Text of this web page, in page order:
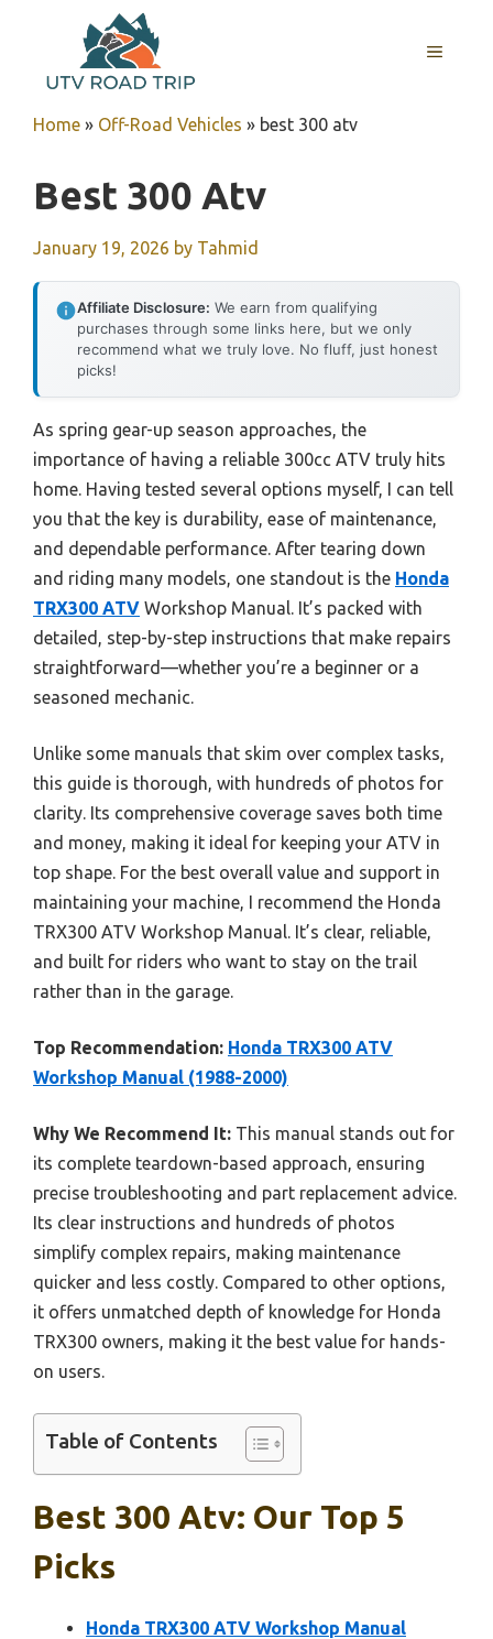
content
MENU
Home » Off-Road Vehicles » best 300 atv
Best 300 Atv
January 19, 2026 by Tahmid
Affiliate Disclosure: We earn from qualifying
purchases through some links here, but we only
recommend what we truly love. No fluff, just honest
picks!
As spring gear-up season approaches, the
importance of having a reliable 300cc ATV truly hits
home. Having tested several options myself, I can tell
you that the key is durability, ease of maintenance,
and dependable performance. After tearing down
and riding many models, one standout is the Honda
TRX300 ATV Workshop Manual. It’s packed with
detailed, step-by-step instructions that make repairs
straightforward—whether you’re a beginner or a
seasoned mechanic.
Unlike some manuals that skim over complex tasks,
this guide is thorough, with hundreds of photos for
clarity. Its comprehensive coverage saves both time
and money, making it ideal for keeping your ATV in
top shape. For the best overall value and support in
maintaining your machine, I recommend the Honda
TRX300 ATV Workshop Manual. It’s clear, reliable,
and built for riders who want to stay on the trail
rather than in the garage.
Top Recommendation: Honda TRX300 ATV
Workshop Manual (1988-2000)
Why We Recommend It: This manual stands out for
its complete teardown-based approach, ensuring
precise troubleshooting and part replacement advice.
Its clear instructions and hundreds of photos
simplify complex repairs, making maintenance
quicker and less costly. Compared to other options,
it offers unmatched depth of knowledge for Honda
TRX300 owners, making it the best value for hands-
on users.
Table of Contents
Best 300 Atv: Our Top 5
Picks
Honda TRX300 ATV Workshop Manual